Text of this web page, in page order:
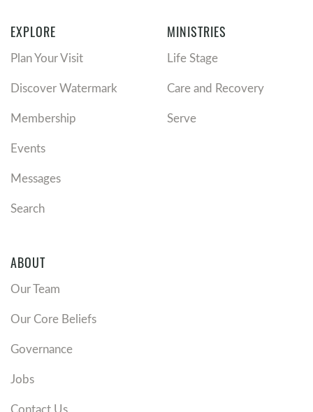
EXPLORE
Plan Your Visit
Discover Watermark
Membership
Events
Messages
Search
MINISTRIES
Life Stage
Care and Recovery
Serve
ABOUT
Our Team
Our Core Beliefs
Governance
Jobs